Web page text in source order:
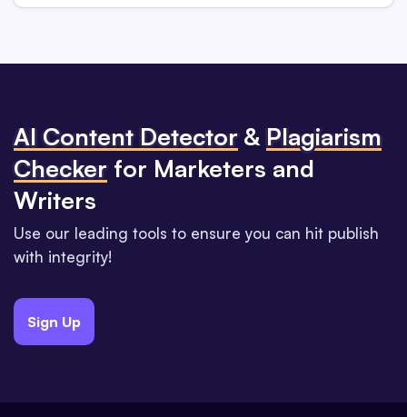
Al Content Detector & Plagiarism
Checker for Marketers and
Writers
Use our leading tools to ensure you can hit publish
with integrity!
Sign Up